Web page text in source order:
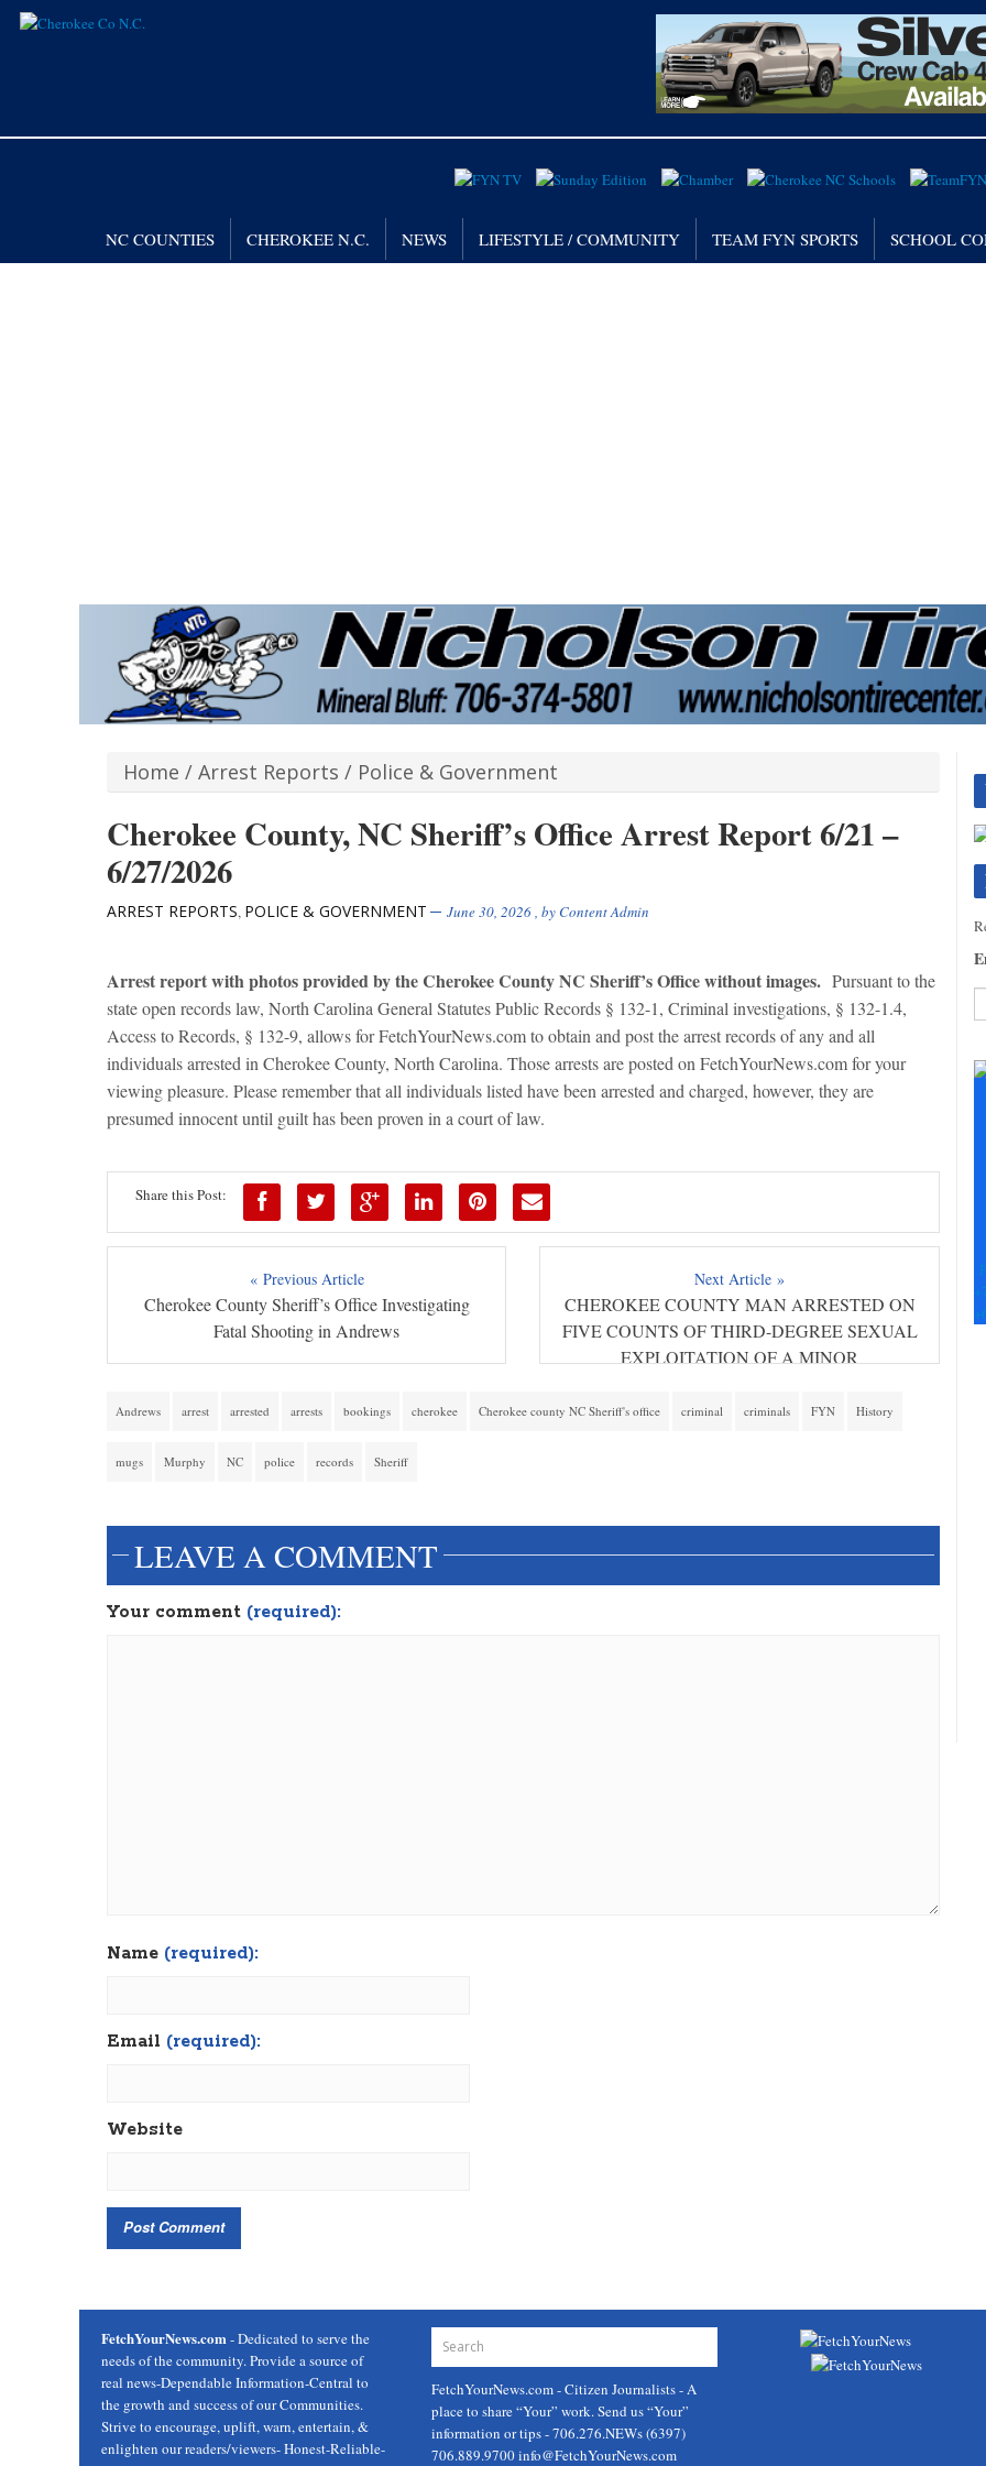
NC COUNTIES CHEROKEE N.C. NEWS LIFESTYLE / COMMUNITY TEAM FYN SPORTS SCHOOL
Home / Arrest Reports / Police & Government
Cherokee County, NC Sheriff’s Office Arrest Report 6/21 –
6/27/2026
ARREST REPORTS, POLICE & GOVERNMENT June 30, 2026, byContent Admin
Arrest report with photos provided by the Cherokee County NC Sheriff’s Office without images. Pursuant to the
state open records law, North Carolina General Statutes Public Records § 132-1, Criminal investigations, § 132-1.4,
Access to Records, § 132-9, allows for FetchYourNews.com to obtain and post the arrest records of any and all
individuals arrested in Cherokee County, North Carolina. Those arrests are posted on FetchYourNews.com for your
viewing pleasure. Please remember that all individuals listed have been arrested and charged, however, they are
presumed innocent until guilt has been proven in a court of law.
Share this Post:
« Previous Article
Cherokee County Sheriff’s Office Investigating
Fatal Shooting in Andrews
Next Article »
CHEROKEE COUNTY MAN ARRESTED ON
FIVE COUNTS OF THIRD-DEGREE SEXUAL
EXPLOITATION OF A MINOR
Andrews arrest arrested arrests bookings cherokee Cherokee county NC Sheriff's office criminal criminals FYN History
mugs Murphy NC police records Sheriff
LEAVE A COMMENT
Your comment (required):
Name (required):
Email (required):
Website
+
+
FetchYourNews.com - Dedicated to serve the
needs of the community. Provide a source of
real news-Dependable Information-Central to
the growth and success of our Communities.
Strive to encourage, uplift, warn, entertain, &
enlighten our readers/viewers- Honest-Reliable-
FetchYourNews.com- Citizen Journalists - A
place to share “Your” work. Send us “Your”
information or tips - 706.276.NEWs (6397)
706.889.9700info@FetchYourNews.com